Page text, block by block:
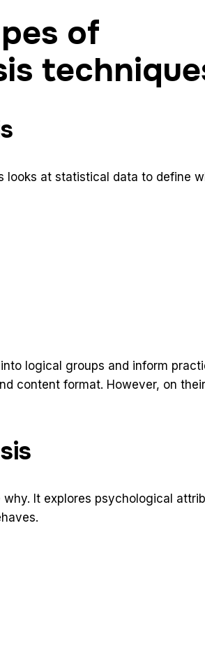
of
looks at statistical data to define
logical groups and inform
content format. However, on
It explores psychological